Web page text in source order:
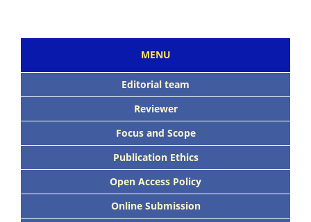
MENU
Editorial team
Reviewer
Focus and Scope
Publication Ethics
Open Access Policy
Online Submission